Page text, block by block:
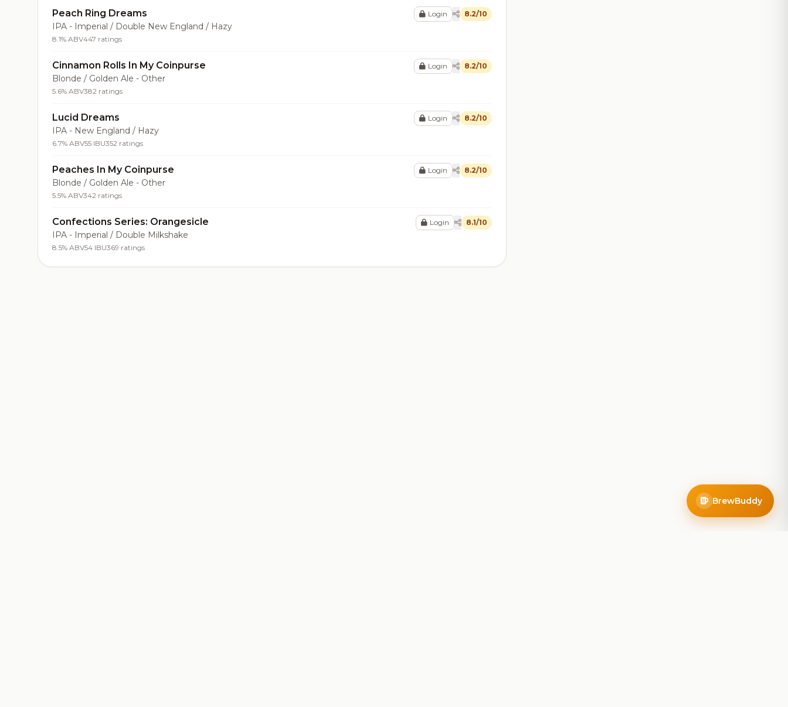
Peach Ring Dreams
IPA - Imperial / Double New England / Hazy
8.1% ABV447 ratings
Login 8.2/10
Cinnamon Rolls In My Coinpurse
Blonde / Golden Ale - Other
5.6% ABV382 ratings
Login 8.2/10
Lucid Dreams
IPA - New England / Hazy
6.7% ABV55 IBU352 ratings
Login 8.2/10
Peaches In My Coinpurse
Blonde / Golden Ale - Other
5.5% ABV342 ratings
Login 8.2/10
Confections Series: Orangesicle
IPA - Imperial / Double Milkshake
8.5% ABV54 IBU369 ratings
Login 8.1/10
BrewBuddy